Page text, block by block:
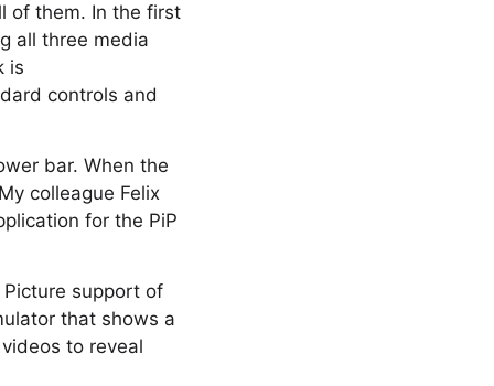
of them. In the first
all three media
is
controls and
bar. When the
colleague Felix
for the PiP
Picture support of
that shows a
to reveal